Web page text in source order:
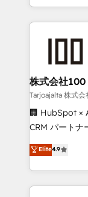
we combine
help
end solutions
inbound and
creativity. Our
Portuguese,
that drive measurable
Platform
Year LATAM
株式会社100
Tarjoajalta 株式会
🏢 HubSpot ×
CRM パートナー」 経営課題と現場業務をつ
ティブ・エー
力で顧客フロント業
をする会社か
トを組み込ん
Elite4.9